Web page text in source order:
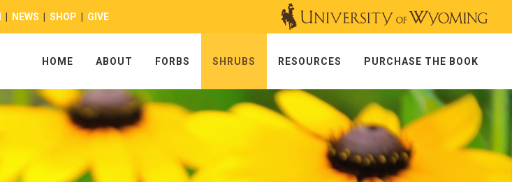
NEWS SHOP GIVE
HOME ABOUT FORBS SHRUBS RESOURCES PURCHASE THE BOOK